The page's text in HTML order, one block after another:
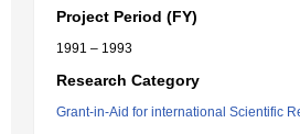
Project Period (FY)
1991 – 1993
Research Category
Grant-in-Aid for international Scientific